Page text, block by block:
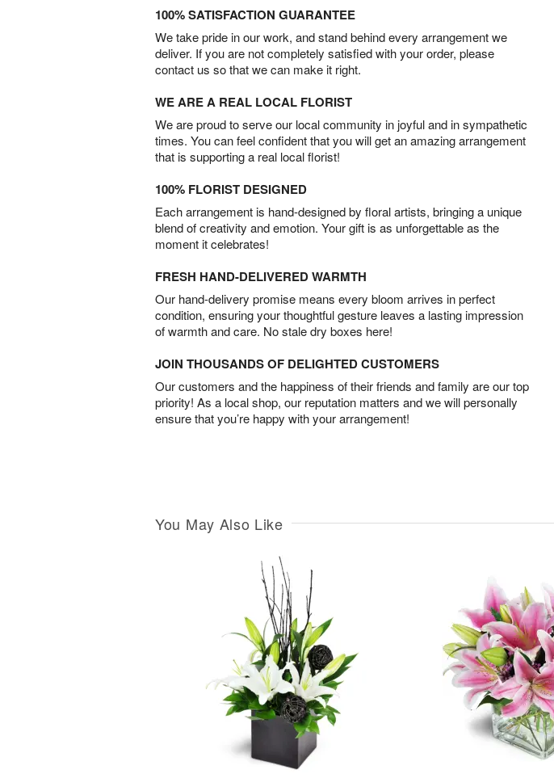
100% SATISFACTION GUARANTEE
We take pride in our work, and stand behind every arrangement we
deliver. If you are not completely satisfied with your order, please
contact us so that we can make it right.
WE ARE A REAL LOCAL FLORIST
We are proud to serve our local community in joyful and in sympathetic
times. You can feel confident that you will get an amazing arrangement
that is supporting a real local florist!
100% FLORIST DESIGNED
Each arrangement is hand-designed by floral artists, bringing a unique
blend of creativity and emotion. Your gift is as unforgettable as the
moment it celebrates!
FRESH HAND-DELIVERED WARMTH
Our hand-delivery promise means every bloom arrives in perfect
condition, ensuring your thoughtful gesture leaves a lasting impression
of warmth and care. No stale dry boxes here!
JOIN THOUSANDS OF DELIGHTED CUSTOMERS
Our customers and the happiness of their friends and family are our top
priority! As a local shop, our reputation matters and we will personally
ensure that you’re happy with your arrangement!
You May Also Like